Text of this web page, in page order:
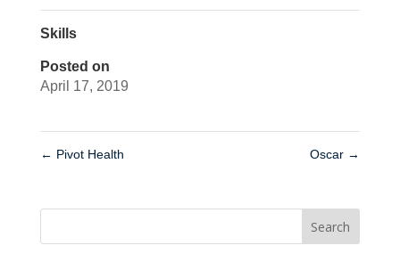
Skills
Posted on
April 17, 2019
← Pivot Health Oscar →